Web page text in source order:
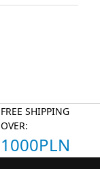
FREE SHIPPING
OVER:
1000PLN